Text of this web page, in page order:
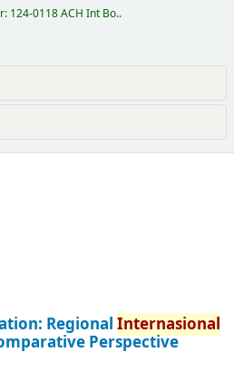
124-0118 ACH Int Bo..
Regional Internasional
Perspective